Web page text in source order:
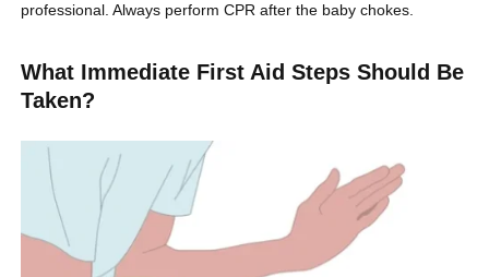
professional. Always perform CPR after the baby chokes.
What Immediate First Aid Steps Should Be
Taken?